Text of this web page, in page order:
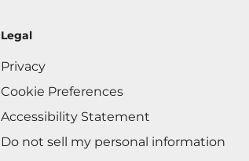
Legal
Privacy
Cookie Preferences
Accessibility Statement
Do not sell my personal information